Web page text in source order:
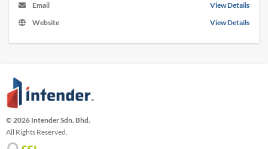
Email
View Details
Website
View Details
© 2026 Intender Sdn. Bhd.
All Rights Reserved.